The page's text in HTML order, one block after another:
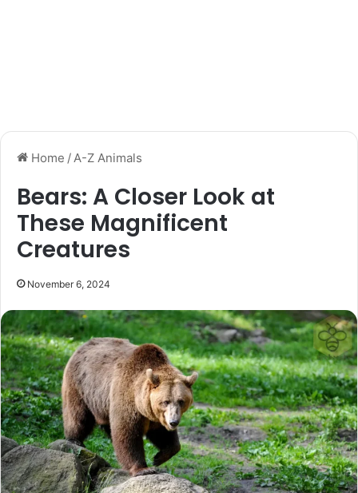
Home / A-Z Animals
Bears: A Closer Look at
These Magnificent
Creatures
November 6, 2024